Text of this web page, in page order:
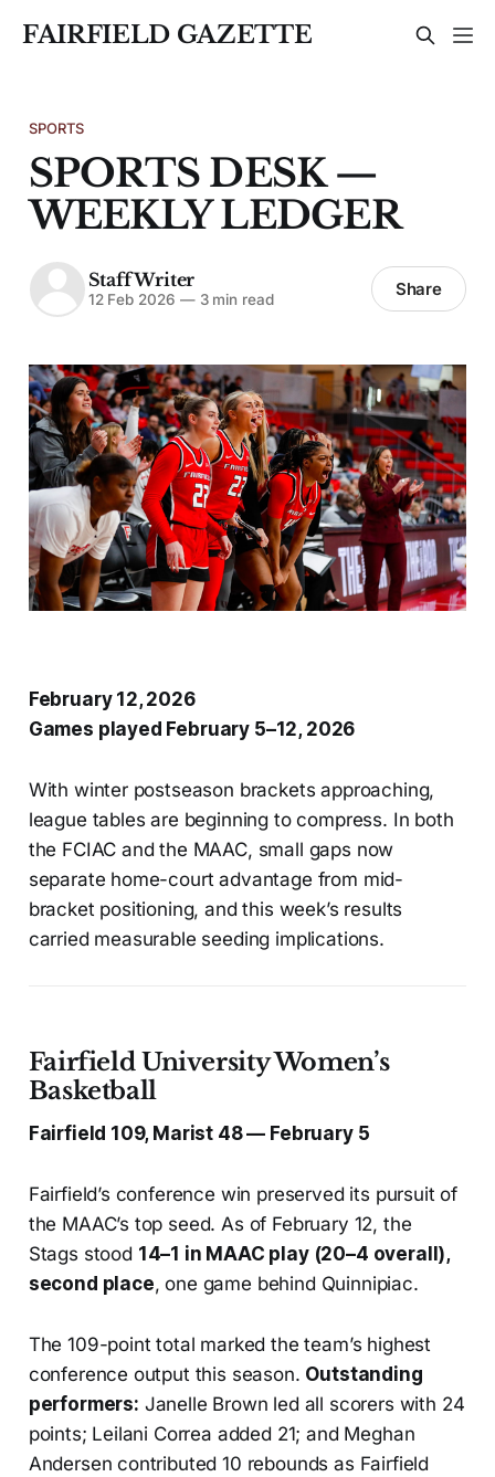
FAIRFIELD GAZETTE
SPORTS
SPORTS DESK —
WEEKLY LEDGER
Staff Writer
12 Feb 2026 —3 min read Share
February 12, 2026
Games played February 5–12, 2026
With winter postseason brackets approaching,
league tables are beginning to compress. In both
the FCIAC and the MAAC, small gaps now
separate home-court advantage from mid-
bracket positioning, and this week’s results
carried measurable seeding implications.
Fairfield University Women’s
Basketball
Fairfield 109, Marist 48 — February 5
Fairfield’s conference win preserved its pursuit of
the MAAC’s top seed. As of February 12, the
Stags stood 14–1 in MAAC play (20–4 overall),
second place, one game behind Quinnipiac.
The 109-point total marked the team’s highest
conference output this season. Outstanding
performers: Janelle Brown led all scorers with 24
points; Leilani Correa added 21; and Meghan
Andersen contributed 10 rebounds as Fairfield